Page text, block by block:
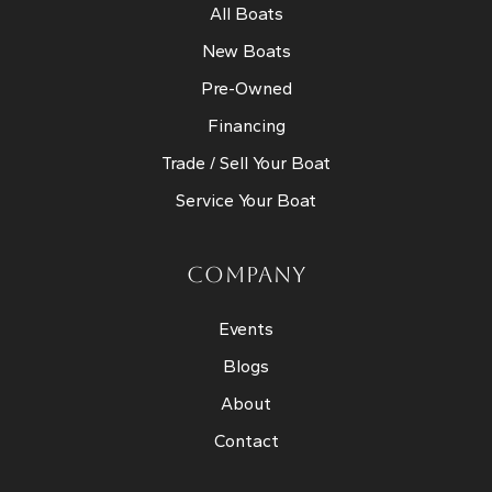
All Boats
New Boats
Pre-Owned
Financing
Trade / Sell Your Boat
Service Your Boat
COMPANY
Events
Blogs
About
Contact